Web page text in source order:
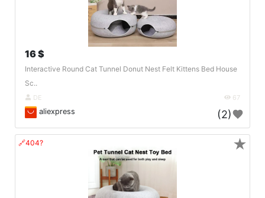
16 $
Interactive Round Cat Tunnel Donut Nest Felt Kittens Bed House
Sc..
DE 67
aliexpress (2)
🔗404? ★